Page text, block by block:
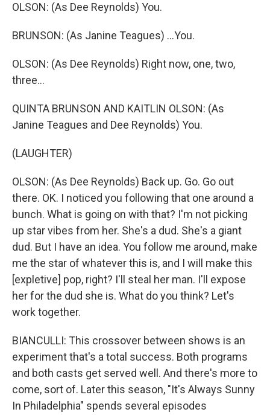
OLSON: (As Dee Reynolds) You.
BRUNSON: (As Janine Teagues) ...You.
OLSON: (As Dee Reynolds) Right now, one, two,
three...
QUINTA BRUNSON AND KAITLIN OLSON: (As
Janine Teagues and Dee Reynolds) You.
(LAUGHTER)
OLSON: (As Dee Reynolds) Back up. Go. Go out
there. OK. I noticed you following that one around a
bunch. What is going on with that? I'm not picking
up star vibes from her. She's a dud. She's a giant
dud. But I have an idea. You follow me around, make
me the star of whatever this is, and I will make this
[expletive] pop, right? I'll steal her man. I'll expose
her for the dud she is. What do you think? Let's
work together.
BIANCULLI: This crossover between shows is an
experiment that's a total success. Both programs
and both casts get served well. And there's more to
come, sort of. Later this season, "It's Always Sunny
In Philadelphia" spends several episodes